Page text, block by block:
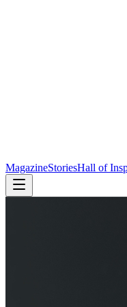
MagazineStoriesHall of